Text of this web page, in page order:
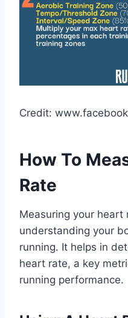
Credit:
How To
Rate
Measuring your heart
understanding your
running. It helps in
heart rate, a key
running performance.